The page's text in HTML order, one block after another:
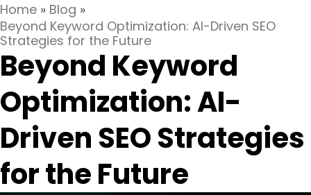
Home » Blog »
Beyond Keyword Optimization: AI-Driven SEO
Strategies for the Future
Beyond Keyword
Optimization: AI-
Driven SEO Strategies
for the Future